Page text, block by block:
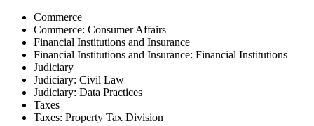
Commerce
Commerce: Consumer Affairs
Financial Institutions and Insurance
Financial Institutions and Insurance: Financial Institutions
Judiciary
Judiciary: Civil Law
Judiciary: Data Practices
Taxes
Taxes: Property Tax Division